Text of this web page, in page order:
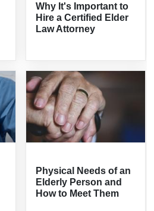
Why It's Important to
Hire a Certified Elder
Law Attorney
Physical Needs of an
Elderly Person and
How to Meet Them